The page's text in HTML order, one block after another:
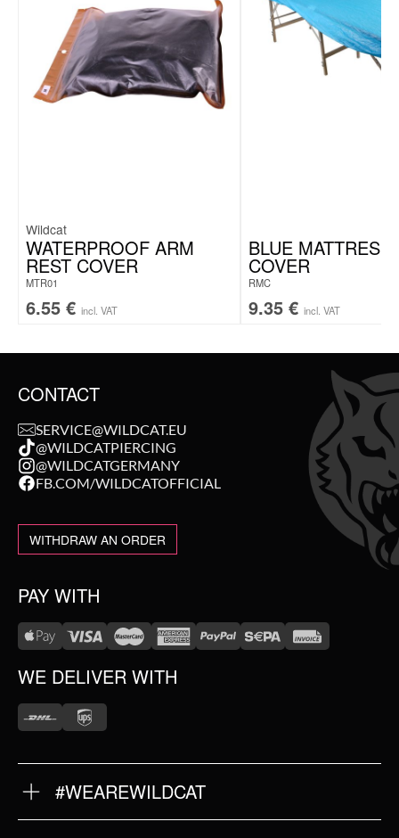
Wildcat
WATERPROOF ARM
REST COVER
MTR01
6.55 € incl. VAT
BLUE MATTRESS
COVER
RMC
9.35 € incl. VAT
CONTACT
SERVICE@WILDCAT.EU
@WILDCATPIERCING
@WILDCATGERMANY
FB.COM/WILDCATOFFICIAL
WITHDRAW AN ORDER
PAY WITH
WE DELIVER WITH
#WEAREWILDCAT